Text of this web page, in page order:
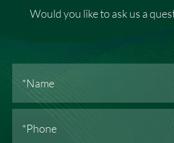
Would you like to ask us a